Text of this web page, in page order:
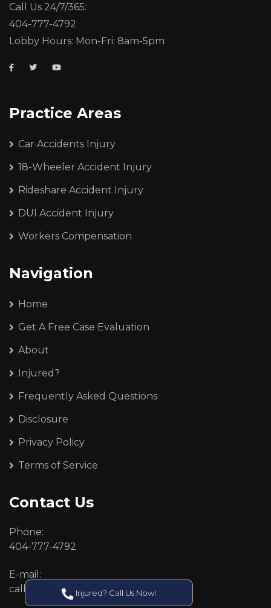
Call Us 24/7/365:
404-777-4792
Lobby Hours: Mon-Fri: 8am-5pm
Practice Areas
Car Accidents Injury
18-Wheeler Accident Injury
Rideshare Accident Injury
DUI Accident Injury
Workers Compensation
Navigation
Home
Get A Free Case Evaluation
About
Injured?
Frequently Asked Questions
Disclosure
Privacy Policy
Terms of Service
Contact Us
Phone:
404-777-4792
E-mail:
callcenter@callken.com
Injured? Call Us Now!